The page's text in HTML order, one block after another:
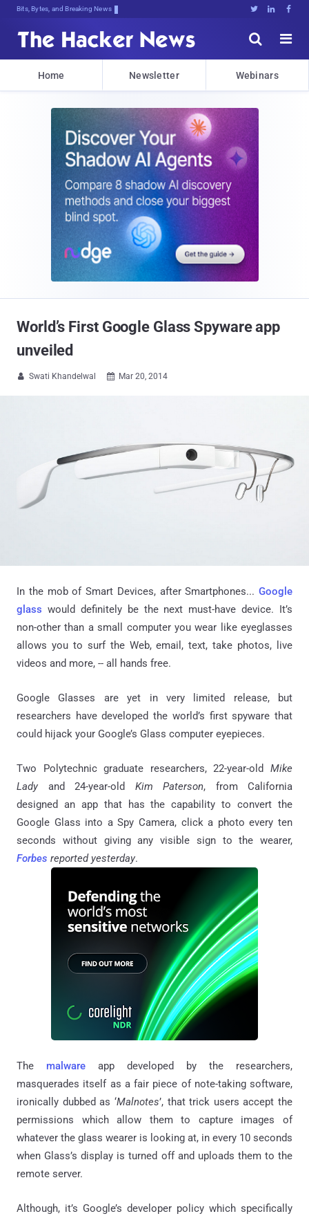
Bits, Bytes, and Breaking News   


Home Newsletter Webinars
World’s First Google Glass Spyware app
unveiled
 Swati Khandelwal  Mar 20, 2014
In the mob of Smart Devices, after Smartphones... Google
glass would definitely be the next must-have device. It’s
non-other than a small computer you wear like eyeglasses
allows you to surf the Web, email, text, take photos, live
videos and more, -- all hands free.
Google Glasses are yet in very limited release, but
researchers have developed the world’s first spyware that
could hijack your Google’s Glass computer eyepieces.
Two Polytechnic graduate researchers, 22-year-old Mike
Lady and 24-year-old Kim Paterson, from California
designed an app that has the capability to convert the
Google Glass into a Spy Camera, click a photo every ten
seconds without giving any visible sign to the wearer,
Forbes reported yesterday.
The malware app developed by the researchers,
masquerades itself as a fair piece of note-taking software,
ironically dubbed as ‘Malnotes’, that trick users accept the
permissions which allow them to capture images of
whatever the glass wearer is looking at, in every 10 seconds
when Glass’s display is turned off and uploads them to the
remote server.
Although, it’s Google’s developer policy which specifically